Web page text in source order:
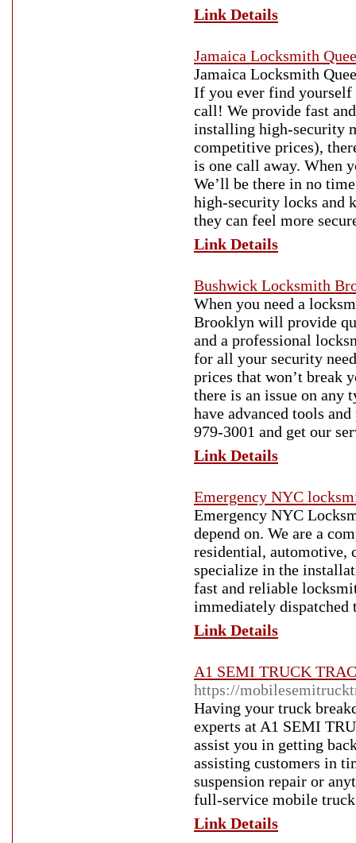
Link Details
Jamaica Locksmith
Jamaica Locksmith
If you ever find yourself
call! We provide fast
installing high-security
competitive prices),
is one call away. When
We’ll be there in no
high-security locks and
they can feel more
Link Details
Bushwick Locksmith
When you need a
Brooklyn will provide
and a professional
for all your security
prices that won’t break
there is an issue on any
have advanced tools
979-3001 and get our
Link Details
Emergency NYC
Emergency NYC
depend on. We are a
residential, automotive,
specialize in the
fast and reliable
immediately
Link Details
A1 SEMI TRUCK
https://
Having your truck
experts at A1 SEMI
assist you in getting
assisting customers in
suspension repair or
full-service mobile
Link Details